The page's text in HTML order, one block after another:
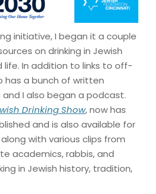
initiative, I began it a couple
on drinking in Jewish
life. In addition to links to off-
has a bunch of written
I also began a podcast.
Drinking Show, now has
and is also available for
with various clips from
academics, rabbis, and
in Jewish history, tradition,